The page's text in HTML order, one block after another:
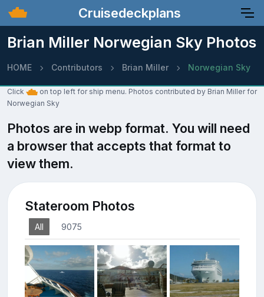
Cruisedeckplans
Brian Miller Norwegian Sky Photos
HOME Contributors Brian Miller Norwegian Sky
Click
on top left for ship menu. Photos contributed by Brian Miller for
Norwegian Sky
Photos are in webp format. You will need
a browser that accepts that format to
view them.
Stateroom Photos
All 9075